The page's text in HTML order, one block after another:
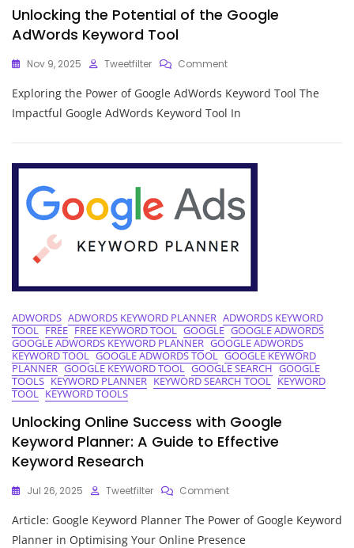
Unlocking the Potential of the Google
AdWords Keyword Tool
Nov 9, 2025 Tweetfilter CommentOn
The
Potential
AdWords
Tool
Exploring the Power of Google AdWords Keyword Tool The
Impactful Google AdWords Keyword Tool In
ADWORDS ADWORDS KEYWORD PLANNER ADWORDS KEYWORD
TOOL FREE FREE KEYWORD TOOL GOOGLE GOOGLE ADWORDS
GOOGLE ADWORDS KEYWORD PLANNER GOOGLE ADWORDS
KEYWORD TOOL GOOGLE ADWORDS TOOL GOOGLE KEYWORD
PLANNER GOOGLE KEYWORD TOOL GOOGLE SEARCH GOOGLE
TOOLS KEYWORD PLANNER KEYWORD SEARCH TOOL KEYWORD
TOOL KEYWORD TOOLS
Unlocking Online Success with Google
Keyword Planner: A Guide to Effective
Keyword Research
Jul 26, 2025 Tweetfilter CommentOn
Online
Success
Article: Google Keyword Planner The Power of Google Keyword
Planner in Optimising Your Online Presence